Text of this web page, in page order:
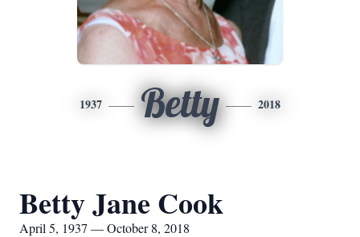
1937 Betty 2018
Betty Jane Cook
April 5, 1937 — October 8, 2018